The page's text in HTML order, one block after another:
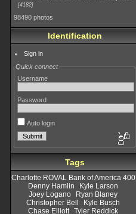
4182
98490 photos
Identification
Sign in
Quick connect
Username
Password
Auto login
Tags
Charlotte ROVAL Bank of America 400
Denny Hamlin
Kyle Larson
Joey Logano
Ryan Blaney
Christopher Bell
Kyle Busch
Chase Elliott Tyler Reddick